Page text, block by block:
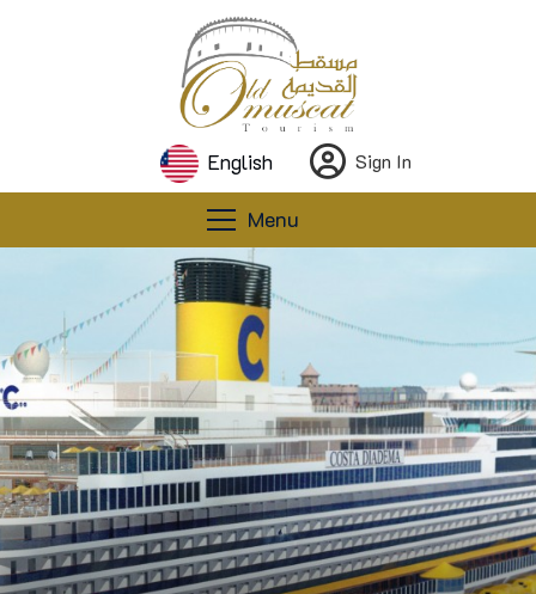
English Sign In
Menu